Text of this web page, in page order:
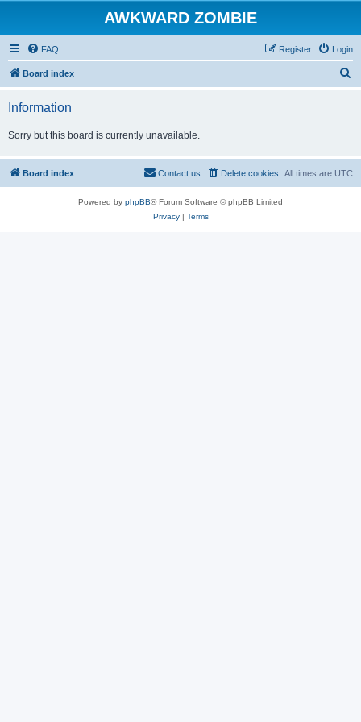
AWKWARD ZOMBIE
FAQ Login
Register
Board index
Information
Sorry but this board is currently unavailable.
Board index All times are UTC
Delete cookies
Contact us
Powered by phpBB® Forum Software © phpBB Limited
Privacy| Terms